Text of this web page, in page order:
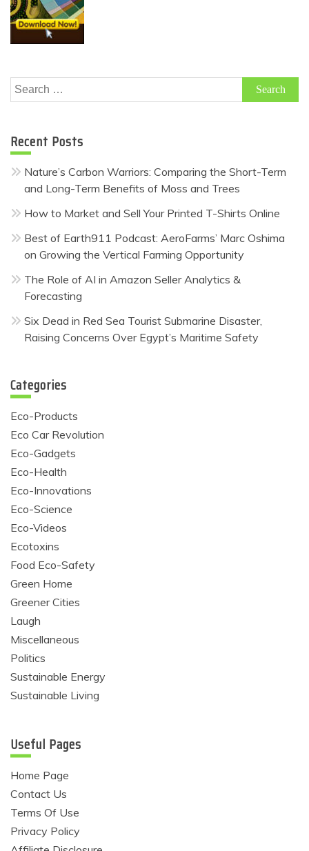
Search
for:
Recent Posts
Nature’s Carbon Warriors: Comparing the Short-Term
and Long-Term Benefits of Moss and Trees
How to Market and Sell Your Printed T-Shirts Online
Best of Earth911 Podcast: AeroFarms’ Marc Oshima
on Growing the Vertical Farming Opportunity
The Role of AI in Amazon Seller Analytics &
Forecasting
Six Dead in Red Sea Tourist Submarine Disaster,
Raising Concerns Over Egypt’s Maritime Safety
Categories
Eco-Products
Eco Car Revolution
Eco-Gadgets
Eco-Health
Eco-Innovations
Eco-Science
Eco-Videos
Ecotoxins
Food Eco-Safety
Green Home
Greener Cities
Laugh
Miscellaneous
Politics
Sustainable Energy
Sustainable Living
Useful Pages
Home Page
Contact Us
Terms Of Use
Privacy Policy